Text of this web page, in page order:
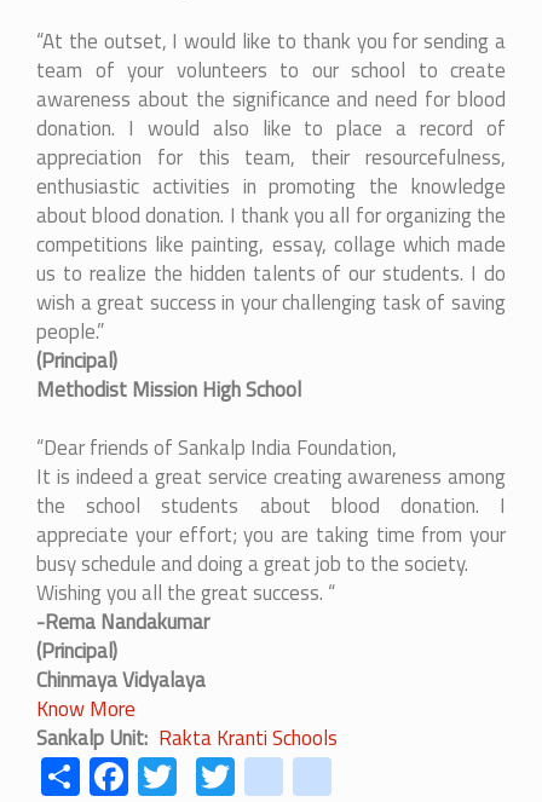
“At the outset, I would like to thank you for sending a
team of your volunteers to our school to create
awareness about the significance and need for blood
donation. I would also like to place a record of
appreciation for this team, their resourcefulness,
enthusiastic activities in promoting the knowledge
about blood donation. I thank you all for organizing the
competitions like painting, essay, collage which made
us to realize the hidden talents of our students. I do
wish a great success in your challenging task of saving
people.”
(Principal)
Methodist Mission High School
“Dear friends of Sankalp India Foundation,
It is indeed a great service creating awareness among
the school students about blood donation. I
appreciate your effort; you are taking time from your
busy schedule and doing a great job to the society.
Wishing you all the great success. “
-Rema Nandakumar
(Principal)
Chinmaya Vidyalaya
Know More
Sankalp Unit Rakta Kranti Schools
ShareFacebook
Twitter
Twitteryoutube